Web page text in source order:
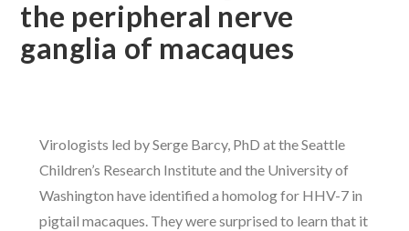
the peripheral nerve
ganglia of macaques
Virologists led by Serge Barcy, PhD at the Seattle
Children’s Research Institute and the University of
Washington have identified a homolog for HHV-7 in
pigtail macaques. They were surprised to learn that it